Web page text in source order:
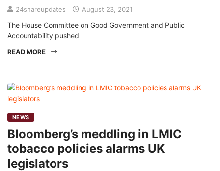
24shareupdates August 23, 2021
The House Committee on Good Government and Public
Accountability pushed
READ MORE
NEWS
Bloomberg’s meddling in LMIC
tobacco policies alarms UK
legislators